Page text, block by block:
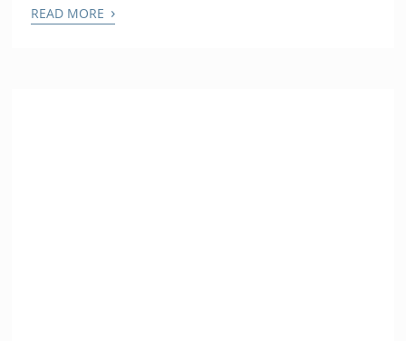
READ MORE ›